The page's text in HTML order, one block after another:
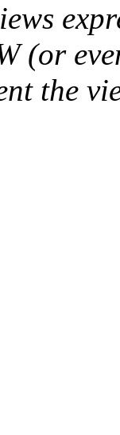
(or
the